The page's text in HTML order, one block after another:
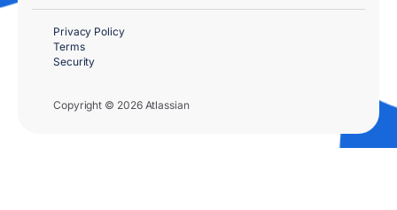
Copyright © 2026 Atlassian
Privacy Policy
Terms
Security